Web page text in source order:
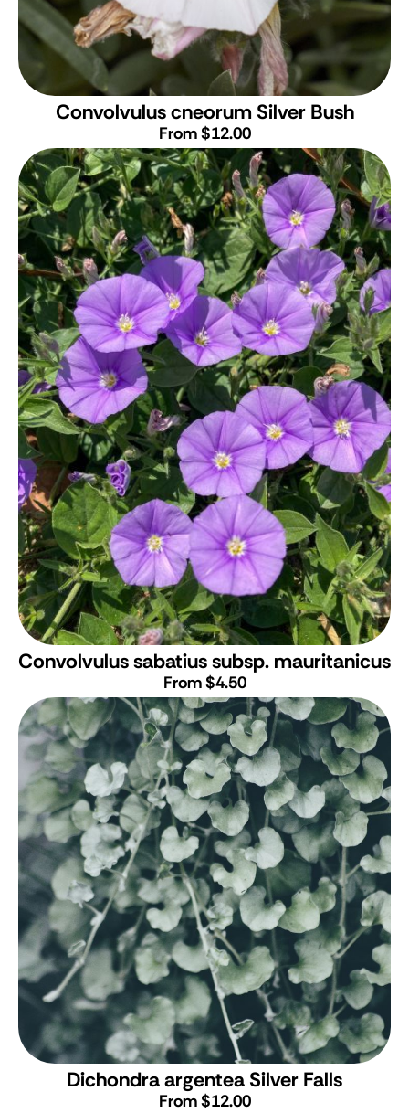
Convolvulus cneorum Silver Bush
From $12.00
Convolvulus sabatius subsp. mauritanicus
From $4.50
Dichondra argentea Silver Falls
From $12.00